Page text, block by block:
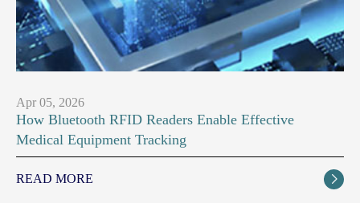
Apr 05, 2026
How Bluetooth RFID Readers Enable Effective
Medical Equipment Tracking
READ MORE 